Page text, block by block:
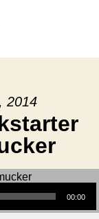
2014
00:00